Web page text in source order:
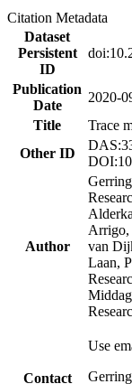
Citation Metadata
Dataset
Persistent
ID
Publication
Date
2020-
Title
Trace
Other ID
Author
Arrigo,
van
Laan,
Contact
Use